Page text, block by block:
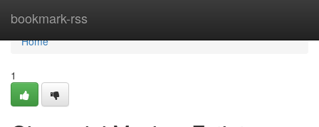
bookmark-rss
Home
Home
1